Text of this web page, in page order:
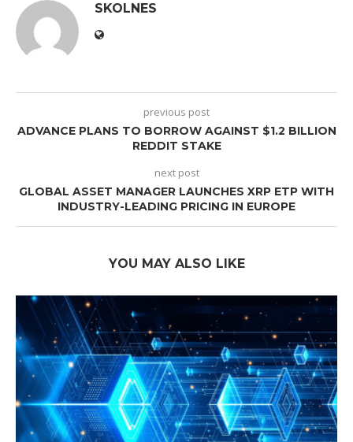
SKOLNES
previous post
ADVANCE PLANS TO BORROW AGAINST $1.2 BILLION
REDDIT STAKE
next post
GLOBAL ASSET MANAGER LAUNCHES XRP ETP WITH
INDUSTRY-LEADING PRICING IN EUROPE
YOU MAY ALSO LIKE